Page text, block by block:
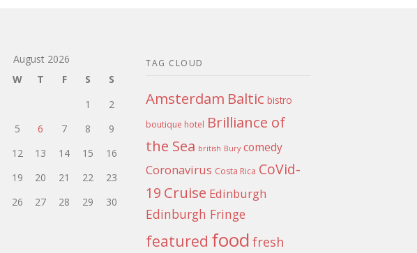
August 2026
W T F S
S
1
2
5 6 7 8
9
12 13 14 15
16
19 20 21 22
23
26 27 28 29
30
TAG CLOUD
Amsterdam Baltic bistro
boutique hotel Brilliance of
the Sea british Bury comedy
Coronavirus Costa Rica CoVid-
19 Cruise Edinburgh
Edinburgh Fringe
featured food fresh